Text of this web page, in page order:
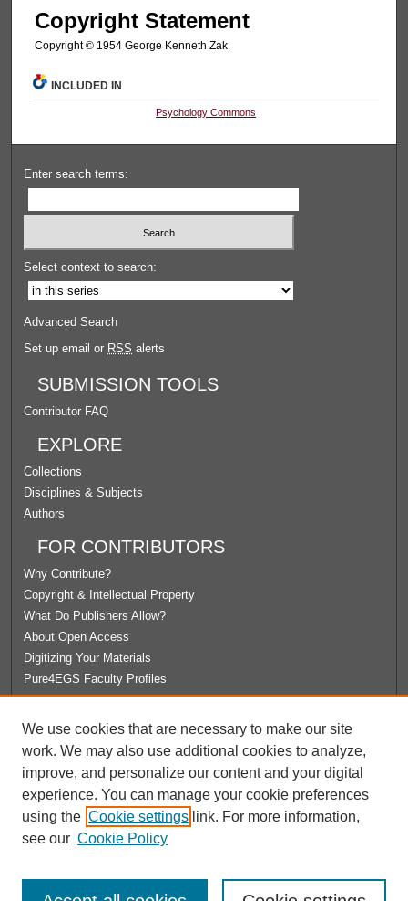
Copyright Statement
Copyright © 1954 George Kenneth Zak
INCLUDED IN
Psychology Commons
Enter search terms:
Select context to search:
Advanced Search
Set up email or RSS alerts
SUBMISSION TOOLS
Contributor FAQ
EXPLORE
Collections
Disciplines & Subjects
Authors
FOR CONTRIBUTORS
Why Contribute?
Copyright & Intellectual Property
What Do Publishers Allow?
About Open Access
Digitizing Your Materials
Pure4EGS Faculty Profiles
License Agreement
University Libraries
Contact Us
We use cookies that are necessary to make our site
work. We may also use additional cookies to analyze,
improve, and personalize our content and your digital
experience. You can manage your cookie preferences
using the Cookie settings link. For more information,
see our Cookie Policy